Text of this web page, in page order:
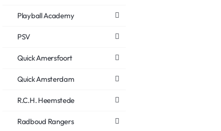
Playball Academy
PSV
Quick Amersfoort
Quick Amsterdam
R.C.H. Heemstede
Radboud Rangers